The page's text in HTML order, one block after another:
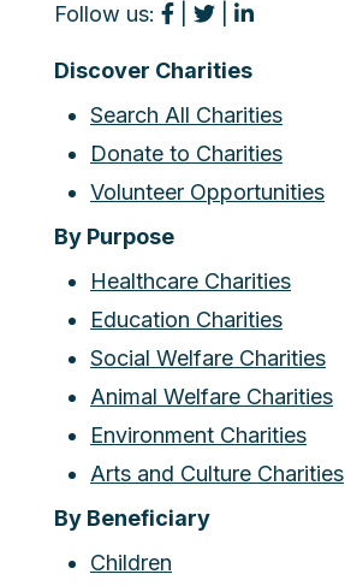
Follow us:
Discover Charities
Search All Charities
Donate to Charities
Volunteer Opportunities
By Purpose
Healthcare Charities
Education Charities
Social Welfare Charities
Animal Welfare Charities
Environment Charities
Arts and Culture Charities
By Beneficiary
Children